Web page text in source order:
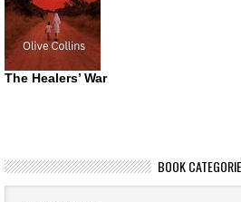
The Healers’ War
BOOK
Book